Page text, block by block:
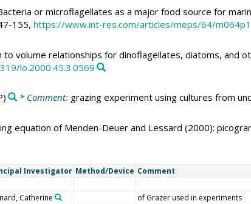
or microflagellates as a major food source for
155, https://www.int-res.com/articles/meps/64/
to volume relationships for dinoflagellates, diatoms, and
lo.2000.45.3.0569
* Comment: grazing experiment using cultures from
equation of Menden-Deuer and Lessard (2000):
Investigator Method/Device Comment
Catherine of Grazer used in experiments